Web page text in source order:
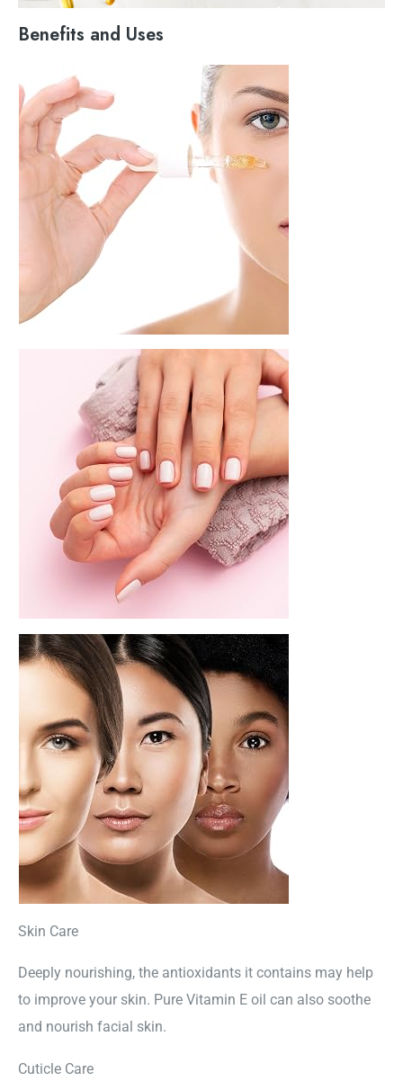
Benefits and Uses
Skin Care
Deeply nourishing, the antioxidants it contains may help
to improve your skin. Pure Vitamin E oil can also soothe
and nourish facial skin.
Cuticle Care